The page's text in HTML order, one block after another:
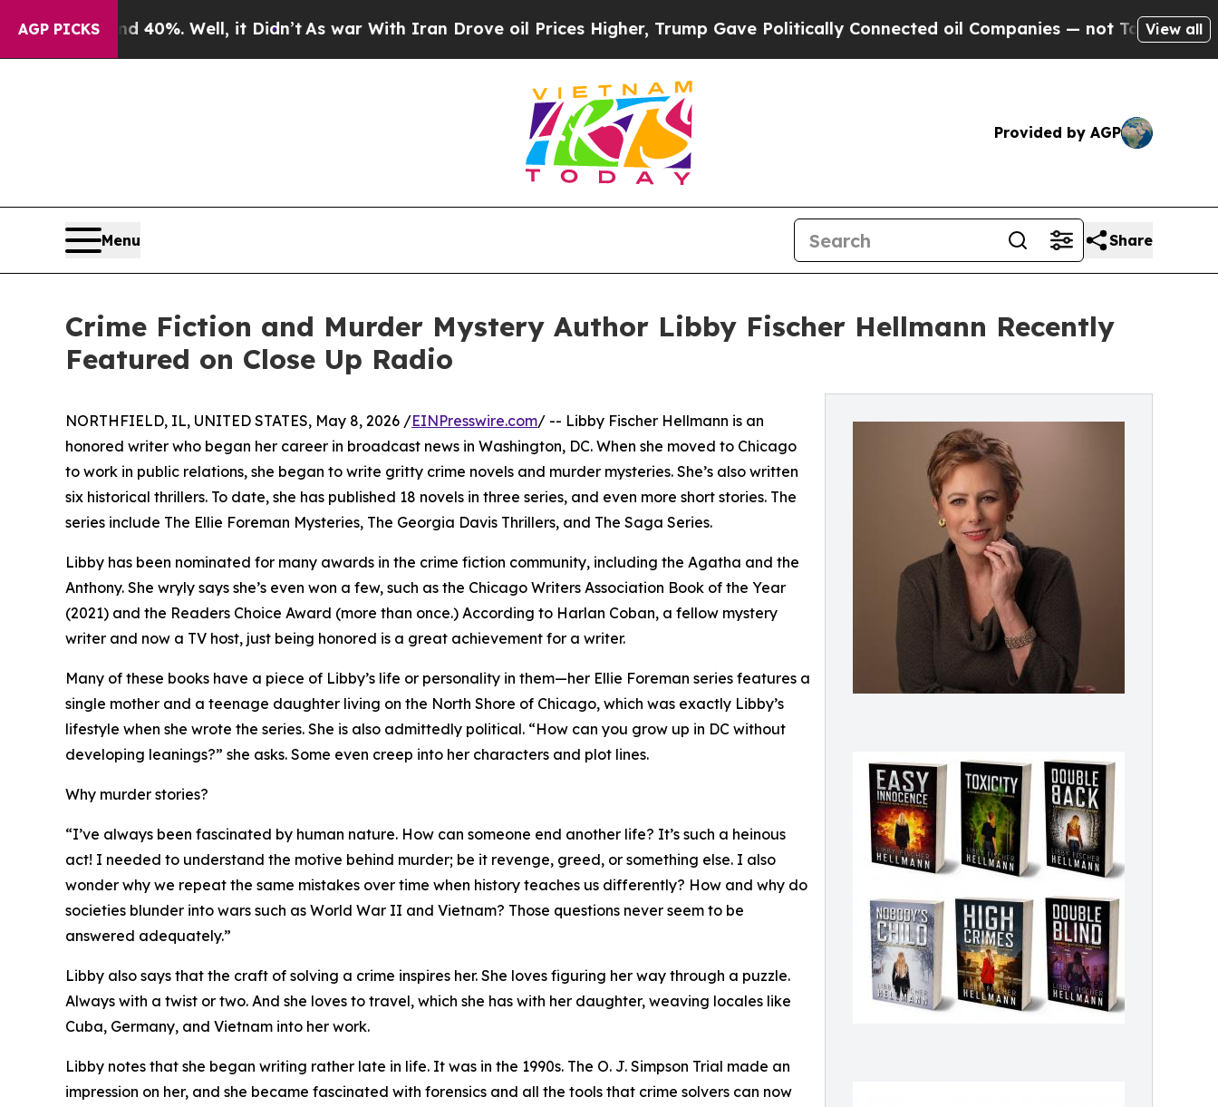
AGP PICKS
40%. Well, it Didn’tAs war With Iran Drove oil Prices Higher, Trump Gave Politically Connected oil Companies — not Taxpayers — theView all
Provided by AGP
Menu Share
Crime Fiction and Murder Mystery Author Libby Fischer Hellmann Recently
Featured on Close Up Radio
NORTHFIELD, IL, UNITED STATES, May 8, 2026 /EINPresswire.com/ -- Libby Fischer Hellmann is an
honored writer who began her career in broadcast news in Washington, DC. When she moved to Chicago
to work in public relations, she began to write gritty crime novels and murder mysteries. She’s also written
six historical thrillers. To date, she has published 18 novels in three series, and even more short stories. The
series include The Ellie Foreman Mysteries, The Georgia Davis Thrillers, and The Saga Series.
Libby has been nominated for many awards in the crime fiction community, including the Agatha and the
Anthony. She wryly says she’s even won a few, such as the Chicago Writers Association Book of the Year
(2021) and the Readers Choice Award (more than once.) According to Harlan Coban, a fellow mystery
writer and now a TV host, just being honored is a great achievement for a writer.
Many of these books have a piece of Libby’s life or personality in them—her Ellie Foreman series features a
single mother and a teenage daughter living on the North Shore of Chicago, which was exactly Libby’s
lifestyle when she wrote the series. She is also admittedly political. “How can you grow up in DC without
developing leanings?” she asks. Some even creep into her characters and plot lines.
Why murder stories?
“I’ve always been fascinated by human nature. How can someone end another life? It’s such a heinous
act! I needed to understand the motive behind murder; be it revenge, greed, or something else. I also
wonder why we repeat the same mistakes over time when history teaches us differently? How and why do
societies blunder into wars such as World War II and Vietnam? Those questions never seem to be
answered adequately.”
Libby also says that the craft of solving a crime inspires her. She loves figuring her way through a puzzle.
Always with a twist or two. And she loves to travel, which she has with her daughter, weaving locales like
Cuba, Germany, and Vietnam into her work.
Libby notes that she began writing rather late in life. It was in the 1990s. The O. J. Simpson Trial made an
impression on her, and she became fascinated with forensics and all the tools that crime solvers can now